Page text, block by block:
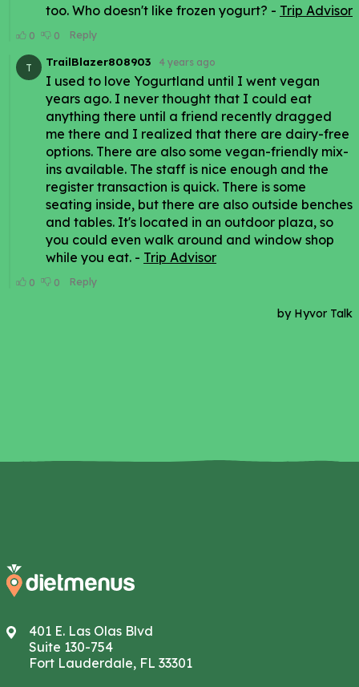
401 E. Las Olas Blvd
Suite 130-754
Fort Lauderdale, FL 33301